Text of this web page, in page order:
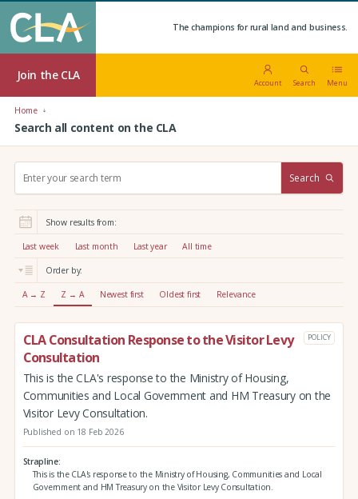
The champions for rural land and business.
Join the CLA
Account Search Menu
Home
Search all content on the CLA
r
:
Search
Show results from:
Last week Last month Last year All time
Order by:
A → Z Z → A Newest first Oldest first Relevance
CLA Consultation Response to the Visitor Levy
Consultation
POLICY
This is the CLA's response to the Ministry of Housing,
Communities and Local Government and HM Treasury on the
Visitor Levy Consultation.
Published on 18 Feb 2026
Strapline
This is the CLA's response to the Ministry of Housing, Communities and Local
Government and HM Treasury on the Visitor Levy Consultation.